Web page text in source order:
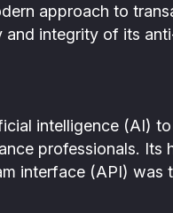
approach to
integrity of its
intelligence (AI)
professionals. Its
interface (API) was